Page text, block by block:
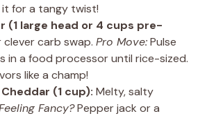
it for a tangy twist!
(1 large head or 4 cups pre-
clever carb swap. Pro Move:Pulse
in a food processor until rice-sized.
like a champ!
(1 cup): Melty, salty
Fancy?Pepper jack or a